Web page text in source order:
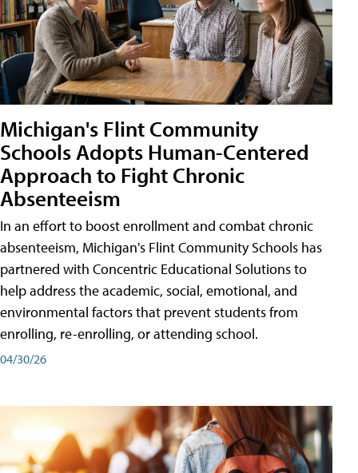
Michigan's Flint Community
Schools Adopts Human-Centered
Approach to Fight Chronic
Absenteeism
In an effort to boost enrollment and combat chronic
absenteeism, Michigan's Flint Community Schools has
partnered with Concentric Educational Solutions to
help address the academic, social, emotional, and
environmental factors that prevent students from
enrolling, re-enrolling, or attending school.
04/30/26